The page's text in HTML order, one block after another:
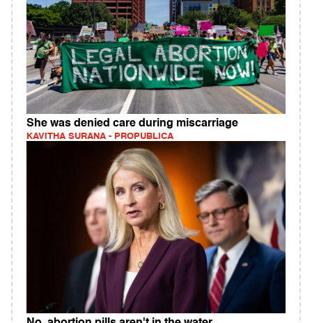
She was denied care during miscarriage
KAVITHA SURANA - PROPUBLICA